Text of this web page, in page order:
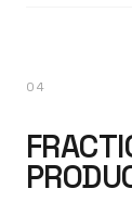
04